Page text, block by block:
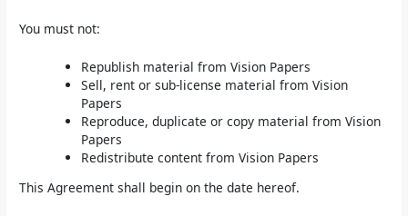
You must not:
Republish material from Vision Papers
Sell, rent or sub-license material from Vision
Papers
Reproduce, duplicate or copy material from Vision
Papers
Redistribute content from Vision Papers
This Agreement shall begin on the date hereof.